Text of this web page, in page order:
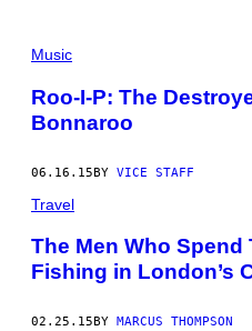
Music
Roo-I-P: The
Bonnaroo
06.16.15BY VICE STAFF
Travel
The Men Who
Fishing in London’s
02.25.15 BY MARCUS THOMPSON